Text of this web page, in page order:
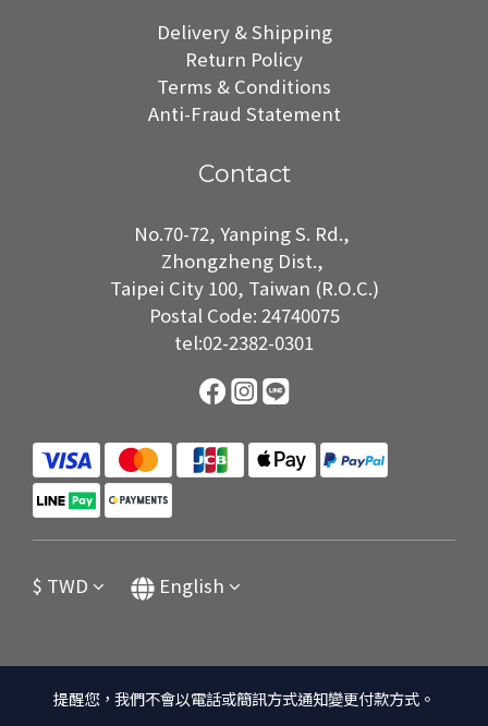
Delivery & Shipping
Return Policy
Terms & Conditions
Anti-Fraud Statement
Contact
No.70-72, Yanping S. Rd.,
Zhongzheng Dist.,
Taipei City 100, Taiwan (R.O.C.)
Postal Code: 24740075
tel:02-2382-0301
$ TWD English
提醒您，我們不會以電話或簡訊方式通知變更付款方式。